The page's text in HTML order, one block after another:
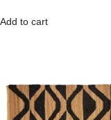
Add to cart